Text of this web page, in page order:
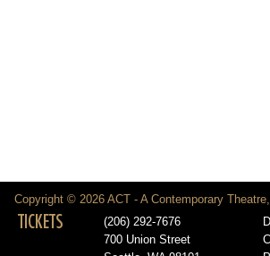
Copyright © 2026 ACT - A Contemporary
TICKETS
(206) 292-7676
700 Union Street